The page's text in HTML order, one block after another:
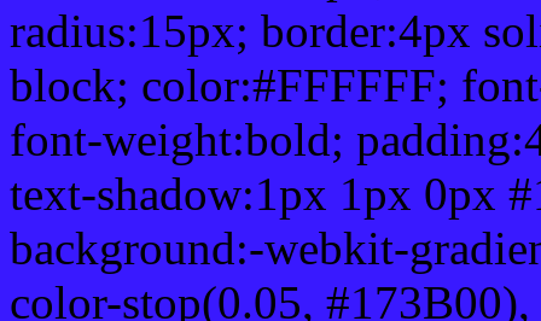
radius:15px; border:4px
block; color:#FFFFFF;
font-weight:bold;
text-shadow:1px 1px 0px
background:-webkit-
color-stop(0.05,